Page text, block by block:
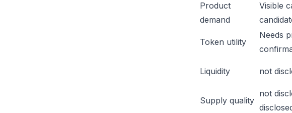
Product
demand
Visible
Token utility
Needs
Liquidity not
Supply quality
not